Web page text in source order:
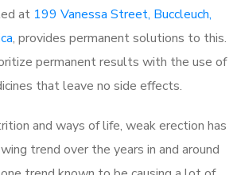
at 199 Vanessa Street, Buccleuch,
, provides permanent solutions to this.
permanent results with the use of
that leave no side effects.
and ways of life, weak erection has
trend over the years in and around